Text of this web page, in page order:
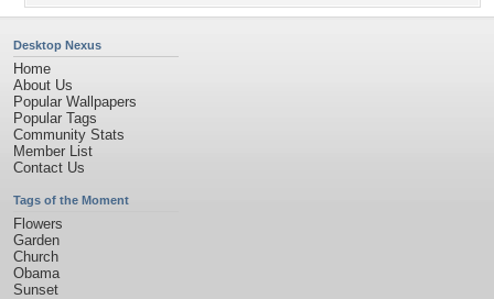
Desktop Nexus
Home
About Us
Popular Wallpapers
Popular Tags
Community Stats
Member List
Contact Us
Tags of the Moment
Flowers
Garden
Church
Obama
Sunset